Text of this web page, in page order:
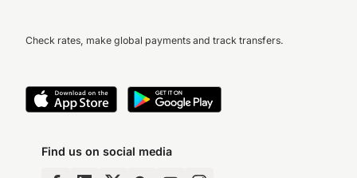
Check rates, make global payments and track transfers.
Find us on social media